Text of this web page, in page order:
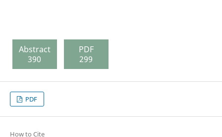
Abstract
390
PDF
299
PDF
How to Cite